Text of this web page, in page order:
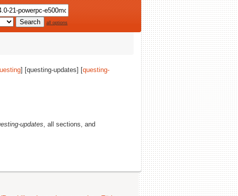
all options
] [questing-updates] [questing-
updates, all sections, and